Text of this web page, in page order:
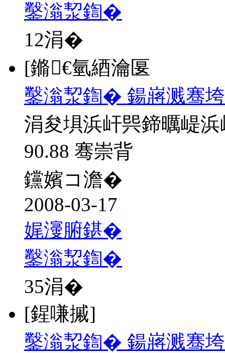
鑿滃洯鍧�
12涓�
[鏅€氫綇瀹匽
鑿滃洯鍧� 鍚嶈溅骞
涓夋埧浜屽巺鍗曞崼
90.88 骞崇背
钂嬪コ澹�
2008-03-17
娓濅腑鍖�
鑿滃洯鍧�
35涓�
[鍟嗛摵]
鑿滃洯鍧� 鍚嶈溅骞